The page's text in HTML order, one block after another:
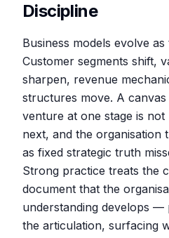
Discipline
Business models evolve
Customer segments shift,
sharpen, revenue
structures move. A
venture at one stage is
next, and the organisation
as fixed strategic truth
Strong practice treats the
document that the
understanding develops —
the articulation, surfacing